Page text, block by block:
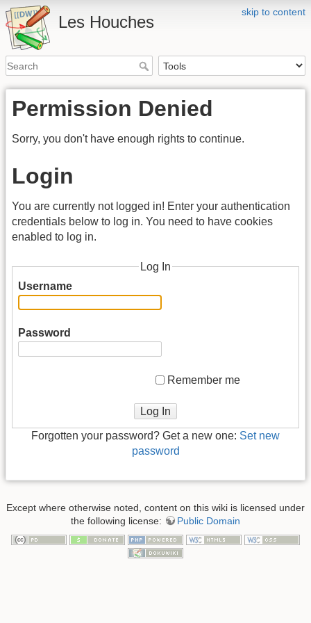
skip to content
Les Houches
Permission Denied
Sorry, you don't have enough rights to continue.
Login
You are currently not logged in! Enter your authentication
credentials below to log in. You need to have cookies
enabled to log in.
Log In
Username
Password
Remember me
Log In
Forgotten your password? Get a new one: Set new
password
Except where otherwise noted, content on this wiki is licensed under
the following license:
Public Domain